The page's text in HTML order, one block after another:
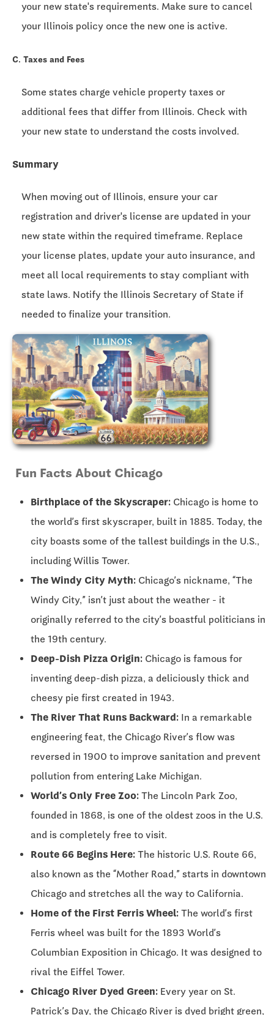
your new state's requirements. Make sure to cancel
your Illinois policy once the new one is active.
C. Taxes and Fees
Some states charge vehicle property taxes or
additional fees that differ from Illinois. Check with
your new state to understand the costs involved.
Summary
When moving out of Illinois, ensure your car
registration and driver's license are updated in your
new state within the required timeframe. Replace
your license plates, update your auto insurance, and
meet all local requirements to stay compliant with
state laws. Notify the Illinois Secretary of State if
needed to finalize your transition.
Fun Facts About Chicago
Birthplace of the Skyscraper: Chicago is home to
the world’s first skyscraper, built in 1885. Today, the
city boasts some of the tallest buildings in the U.S.,
including Willis Tower.
The Windy City Myth: Chicago’s nickname, “The
Windy City,” isn’t just about the weather - it
originally referred to the city’s boastful politicians in
the 19th century.
Deep-Dish Pizza Origin: Chicago is famous for
inventing deep-dish pizza, a deliciously thick and
cheesy pie first created in 1943.
The River That Runs Backward: In a remarkable
engineering feat, the Chicago River’s flow was
reversed in 1900 to improve sanitation and prevent
pollution from entering Lake Michigan.
World’s Only Free Zoo: The Lincoln Park Zoo,
founded in 1868, is one of the oldest zoos in the U.S.
and is completely free to visit.
Route 66 Begins Here: The historic U.S. Route 66,
also known as the “Mother Road,” starts in downtown
Chicago and stretches all the way to California.
Home of the First Ferris Wheel: The world’s first
Ferris wheel was built for the 1893 World’s
Columbian Exposition in Chicago. It was designed to
rival the Eiffel Tower.
Chicago River Dyed Green: Every year on St.
Patrick’s Day, the Chicago River is dyed bright green,